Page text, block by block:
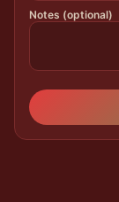
Notes (optional)